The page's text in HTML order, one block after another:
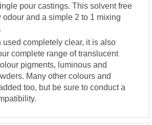
pour castings. This solvent free
and a simple 2 to 1 mixing
used completely clear, it is also
complete range of translucent
pigments, luminous and
Many other colours and
too, but be sure to conduct a